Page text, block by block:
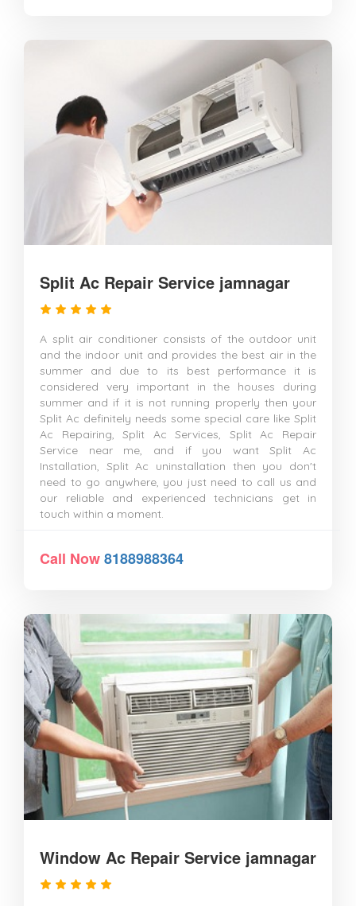
Split Ac Repair Service jamnagar
A split air conditioner consists of the outdoor unit
and the indoor unit and provides the best air in the
summer and due to its best performance it is
considered very important in the houses during
summer and if it is not running properly then your
Split Ac definitely needs some special care like Split
Ac Repairing, Split Ac Services, Split Ac Repair
Service near me, and if you want Split Ac
Installation, Split Ac uninstallation then you don't
need to go anywhere, you just need to call us and
our reliable and experienced technicians get in
touch within a moment.
Call Now8188988364
Window Ac Repair Service jamnagar